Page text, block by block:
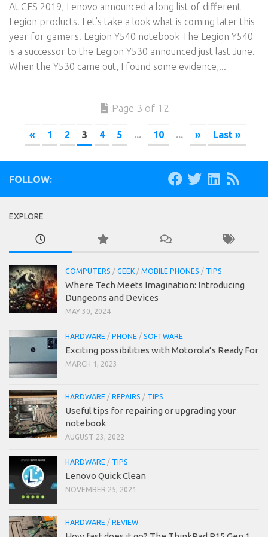
At CES 2019, Lenovo announced a long list of different
Legion products. Let’s take a look what is coming later this
year for gamers. Legion Y540 notebook The Legion Y540
is a successor to the Legion Y530 announced just last June.
When the Y530 came out, I found some evidence,...
Page 3 of 12
« 1 2 3 4 5 ... 10 ... » Last »
FOLLOW:
EXPLORE
COMPUTERS / GEEK / MOBILE PHONES / TIPS
Where Tech Meets Imagination: Introducing
Dungeons and Devices
MAY 30, 2024
HARDWARE / PHONE / SOFTWARE
Exciting possibilities with Motorola’s Ready For
MARCH 1, 2023
HARDWARE / REPAIRS / TIPS
Useful tips for repairing or upgrading your
notebook
AUGUST 23, 2022
HARDWARE / TIPS
Lenovo Quick Clean
NOVEMBER 25, 2021
HARDWARE / REVIEW